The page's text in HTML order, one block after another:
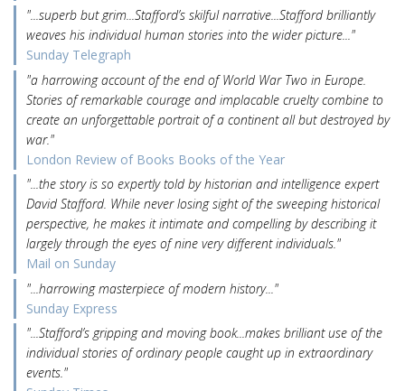
"...superb but grim...Stafford’s skilful narrative...Stafford brilliantly
weaves his individual human stories into the wider picture..."
Sunday Telegraph
"a harrowing account of the end of World War Two in Europe.
Stories of remarkable courage and implacable cruelty combine to
create an unforgettable portrait of a continent all but destroyed by
war."
London Review of Books Books of the Year
"...the story is so expertly told by historian and intelligence expert
David Stafford. While never losing sight of the sweeping historical
perspective, he makes it intimate and compelling by describing it
largely through the eyes of nine very different individuals."
Mail on Sunday
"...harrowing masterpiece of modern history..."
Sunday Express
"...Stafford’s gripping and moving book...makes brilliant use of the
individual stories of ordinary people caught up in extraordinary
events."